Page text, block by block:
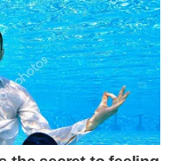
kids, sitter & friends
Ava’s birthday
anything crazy
potentially
literally made